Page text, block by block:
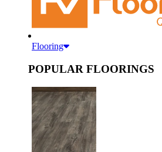
Flooring
POPULAR FLOORINGS